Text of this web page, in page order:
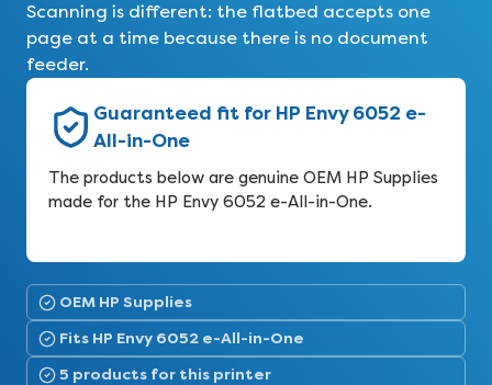
Scanning is different: the flatbed accepts one
page at a time because there is no document
feeder.
Guaranteed fit for HP Envy 6052 e-
All-in-One
The products below are genuine OEM HP Supplies
made for the HP Envy 6052 e-All-in-One.
OEM HP Supplies
Fits HP Envy 6052 e-All-in-One
5 products for this printer